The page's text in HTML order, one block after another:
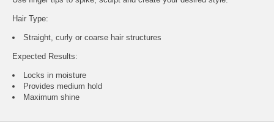
Hair Type:
Straight, curly or coarse hair structures
Expected Results:
Locks in moisture
Provides medium hold
Maximum shine